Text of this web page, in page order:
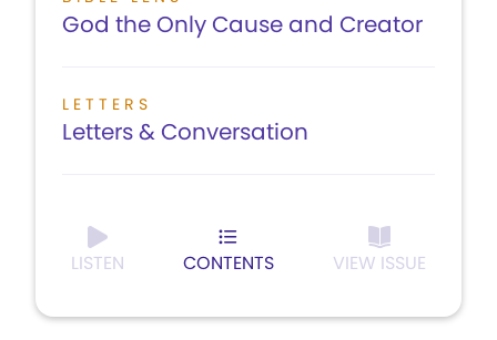
God the Only Cause and Creator
LETTERS
Letters & Conversation
LISTEN CONTENTS VIEW ISSUE